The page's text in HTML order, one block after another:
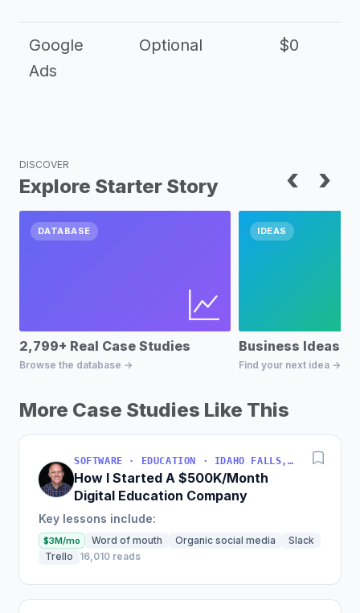
Google
Ads
Optional $0
DISCOVER
Explore Starter Story ‹ ›
DATABASE
2,799+ Real Case Studies
Browse the database →
IDEAS
Business Ideas
Find your next idea →
More Case Studies Like This
SOFTWARE · EDUCATION · IDAHO FALLS, IDAHO, USA
How I Started A $500K/Month
Digital Education Company
Key lessons include:
$3M/mo Word of mouth Organic social media
Slack
Trello
16,010 reads